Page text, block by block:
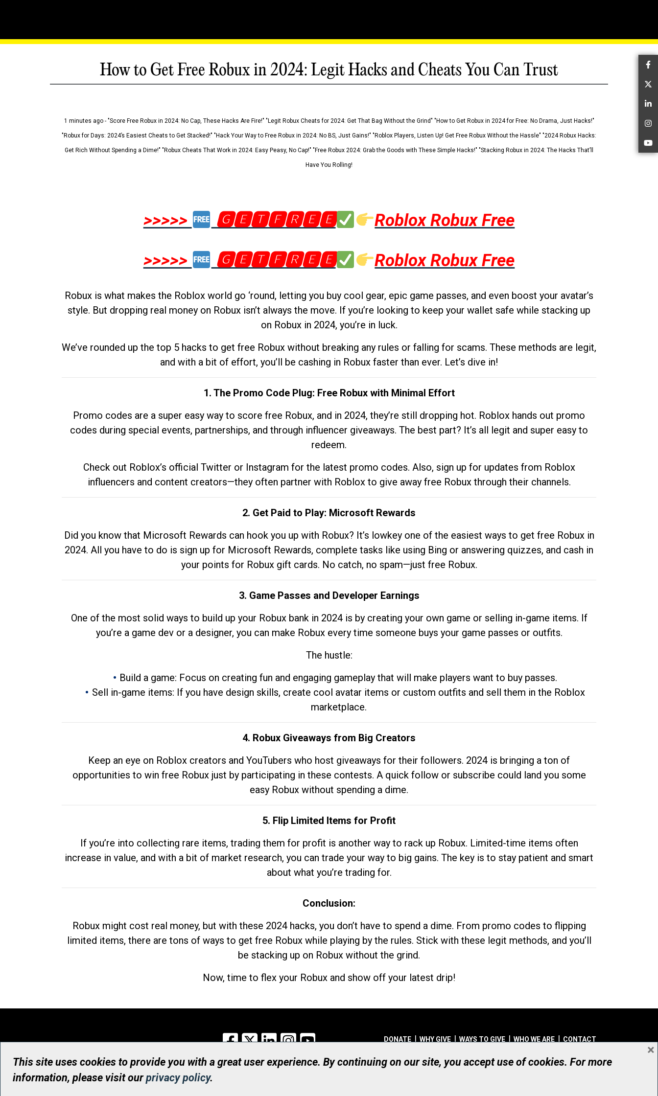
How to Get Free Robux in 2024: Legit Hacks and Cheats You Can Trust
1 minutes ago - "Score Free Robux in 2024: No Cap, These Hacks Are Fire!" "Legit Robux Cheats for 2024: Get That Bag Without the Grind" "How to Get Robux in 2024 for Free: No Drama, Just Hacks!"
"Robux for Days: 2024’s Easiest Cheats to Get Stacked!" "Hack Your Way to Free Robux in 2024: No BS, Just Gains!" "Roblox Players, Listen Up! Get Free Robux Without the Hassle" "2024 Robux Hacks:
Get Rich Without Spending a Dime!" "Robux Cheats That Work in 2024: Easy Peasy, No Cap!" "Free Robux 2024: Grab the Goods with These Simple Hacks!" "Stacking Robux in 2024: The Hacks That’ll
Have You Rolling!
>>>>> 🅶🅴🆃🅵🆁🅴🅴
Roblox Robux Free
>>>>>
🅶🅴🆃🅵🆁🅴🅴 Roblox Robux Free
Robux is what makes the Roblox world go ‘round, letting you buy cool gear, epic game passes, and even boost your avatar’s
style. But dropping real money on Robux isn’t always the move. If you’re looking to keep your wallet safe while stacking up
on Robux in 2024, you’re in luck.
We’ve rounded up the top 5 hacks to get free Robux without breaking any rules or falling for scams. These methods are legit,
and with a bit of effort, you’ll be cashing in Robux faster than ever. Let’s dive in!
1. The Promo Code Plug: Free Robux with Minimal Effort
Promo codes are a super easy way to score free Robux, and in 2024, they’re still dropping hot. Roblox hands out promo
codes during special events, partnerships, and through influencer giveaways. The best part? It’s all legit and super easy to
redeem.
Check out Roblox’s official Twitter or Instagram for the latest promo codes. Also, sign up for updates from Roblox
influencers and content creators—they often partner with Roblox to give away free Robux through their channels.
2. Get Paid to Play: Microsoft Rewards
Did you know that Microsoft Rewards can hook you up with Robux? It’s lowkey one of the easiest ways to get free Robux in
2024. All you have to do is sign up for Microsoft Rewards, complete tasks like using Bing or answering quizzes, and cash in
your points for Robux gift cards. No catch, no spam—just free Robux.
3. Game Passes and Developer Earnings
One of the most solid ways to build up your Robux bank in 2024 is by creating your own game or selling in-game items. If
you’re a game dev or a designer, you can make Robux every time someone buys your game passes or outfits.
The hustle:
Build a game: Focus on creating fun and engaging gameplay that will make players want to buy passes.
Sell in-game items: If you have design skills, create cool avatar items or custom outfits and sell them in the Roblox
marketplace.
4. Robux Giveaways from Big Creators
Keep an eye on Roblox creators and YouTubers who host giveaways for their followers. 2024 is bringing a ton of
opportunities to win free Robux just by participating in these contests. A quick follow or subscribe could land you some
easy Robux without spending a dime.
5. Flip Limited Items for Profit
If you’re into collecting rare items, trading them for profit is another way to rack up Robux. Limited-time items often
increase in value, and with a bit of market research, you can trade your way to big gains. The key is to stay patient and smart
about what you’re trading for.
Conclusion:
Robux might cost real money, but with these 2024 hacks, you don’t have to spend a dime. From promo codes to flipping
limited items, there are tons of ways to get free Robux while playing by the rules. Stick with these legit methods, and you’ll
be stacking up on Robux without the grind.
Now, time to flex your Robux and show off your latest drip!
Facebook
X LinkedInInstagram DONATE WHY GIVE WAYS TO GIVE WHO WE ARE CONTACT
© UHN Foundation, all rights reserved
Registered Canadian Charitable Organization Number: 12386 4068 RR0001
This site uses cookies to provide you with a great user experience. By continuing on our site, you accept use of cookies. For more
information, please visit ourprivacy policy.
×